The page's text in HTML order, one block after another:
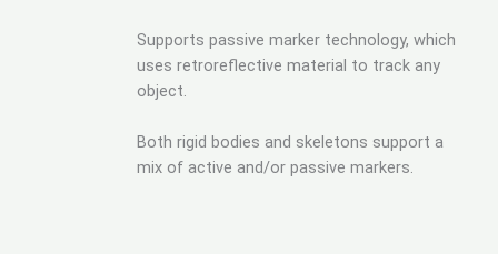
Supports passive marker technology, which
uses retroreflective material to track any
object.
Both rigid bodies and skeletons support a
mix of active and/or passive markers.